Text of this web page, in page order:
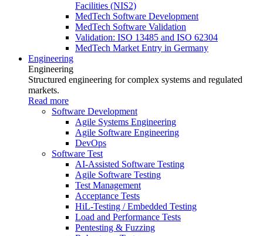
Facilities (NIS2)
MedTech Software Development
MedTech Software Validation
Validation: ISO 13485 and ISO 62304
MedTech Market Entry in Germany
Engineering
Engineering
Structured engineering for complex systems and regulated
markets.
Read more
Software Development
Agile Systems Engineering
Agile Software Engineering
DevOps
Software Test
AI-Assisted Software Testing
Agile Software Testing
Test Management
Acceptance Tests
HiL-Testing / Embedded Testing
Load and Performance Tests
Pentesting & Fuzzing